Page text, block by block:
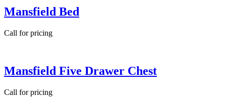
Mansfield Bed
Call for pricing
Mansfield Five Drawer Chest
Call for pricing